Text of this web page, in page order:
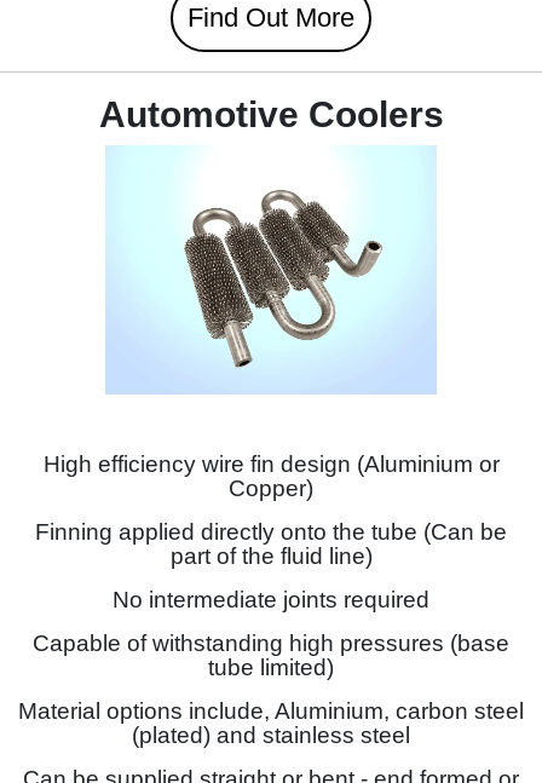
Find Out More
Automotive Coolers
High efficiency wire fin design (Aluminium or
Copper)
Finning applied directly onto the tube (Can be
part of the fluid line)
No intermediate joints required
Capable of withstanding high pressures (base
tube limited)
Material options include, Aluminium, carbon steel
(plated) and stainless steel